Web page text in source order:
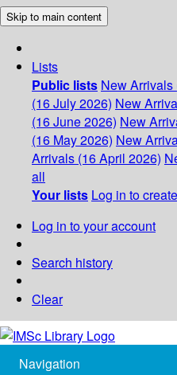
Skip to main content
Lists
Public lists New Arrivals
(16 July 2026) New
(16 June 2026) New
(16 May 2026) New
Arrivals (16 April 2026)
all
Your lists Log in to
Log in to your account
Search history
Clear
Navigation